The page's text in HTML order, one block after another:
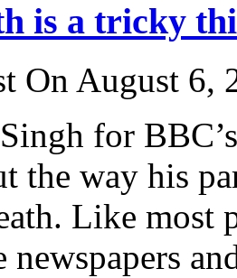
is a tricky
On August 6,
for
the way his
Like most
newspapers